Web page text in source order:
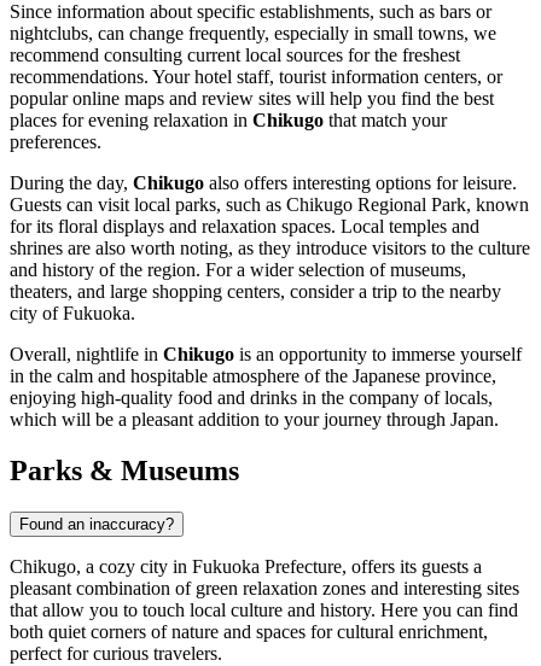
Since information about specific establishments, such as bars or
nightclubs, can change frequently, especially in small towns, we
recommend consulting current local sources for the freshest
recommendations. Your hotel staff, tourist information centers, or
popular online maps and review sites will help you find the best
places for evening relaxation in Chikugo that match your
preferences.
During the day, Chikugo also offers interesting options for leisure.
Guests can visit local parks, such as Chikugo Regional Park, known
for its floral displays and relaxation spaces. Local temples and
shrines are also worth noting, as they introduce visitors to the culture
and history of the region. For a wider selection of museums,
theaters, and large shopping centers, consider a trip to the nearby
city of Fukuoka.
Overall, nightlife in Chikugo is an opportunity to immerse yourself
in the calm and hospitable atmosphere of the Japanese province,
enjoying high-quality food and drinks in the company of locals,
which will be a pleasant addition to your journey through Japan.
Parks & Museums
Found an inaccuracy?
Chikugo, a cozy city in Fukuoka Prefecture, offers its guests a
pleasant combination of green relaxation zones and interesting sites
that allow you to touch local culture and history. Here you can find
both quiet corners of nature and spaces for cultural enrichment,
perfect for curious travelers.